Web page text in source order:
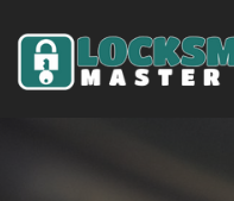
Main Navigation